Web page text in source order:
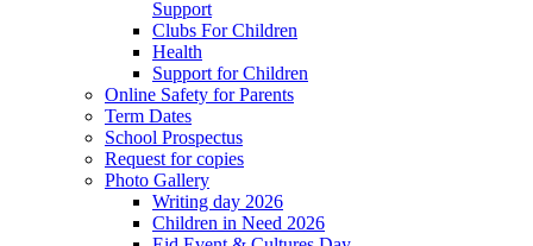
Support
Clubs For Children
Health
Support for Children
Online Safety for Parents
Term Dates
School Prospectus
Request for copies
Photo Gallery
Writing day 2026
Children in Need 2026